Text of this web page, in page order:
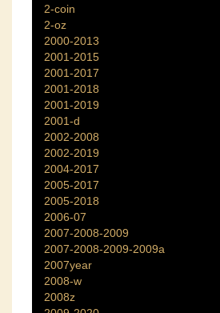
2-coin
2-oz
2000-2013
2001-2015
2001-2017
2001-2018
2001-2019
2001-d
2002-2008
2002-2019
2004-2017
2005-2017
2005-2018
2006-07
2007-2008-2009
2007-2008-2009-2009a
2007year
2008-w
2008z